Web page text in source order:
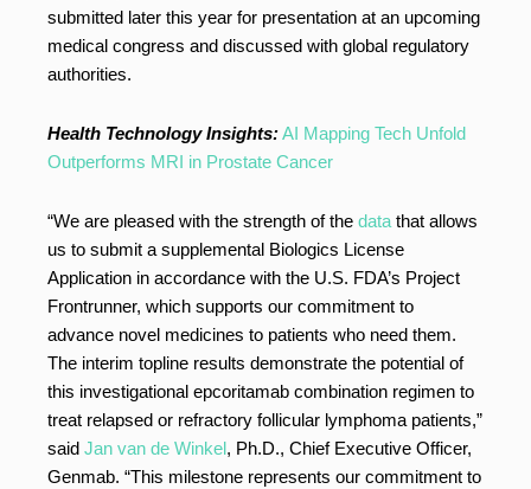
submitted later this year for presentation at an upcoming
medical congress and discussed with global regulatory
authorities.
Health Technology Insights:AI Mapping Tech Unfold
Outperforms MRI in Prostate Cancer
“We are pleased with the strength of the data that allows
us to submit a supplemental Biologics License
Application in accordance with the U.S. FDA’s Project
Frontrunner, which supports our commitment to
advance novel medicines to patients who need them.
The interim topline results demonstrate the potential of
this investigational epcoritamab combination regimen to
treat relapsed or refractory follicular lymphoma patients,”
said Jan van de Winkel, Ph.D., Chief Executive Officer,
Genmab. “This milestone represents our commitment to